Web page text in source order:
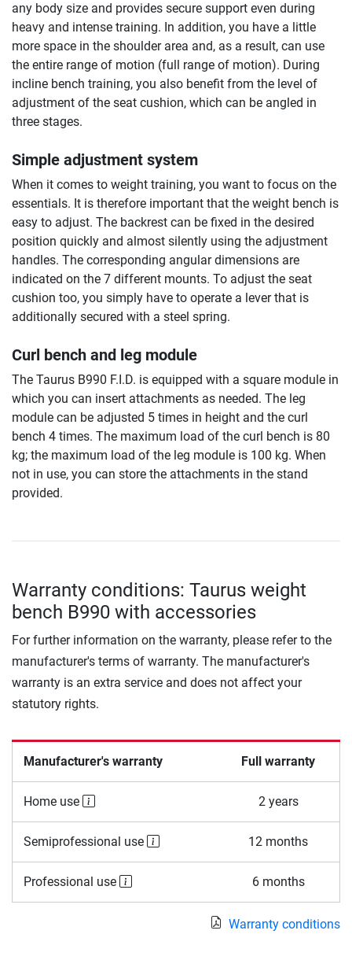
any body size and provides secure support even during
heavy and intense training. In addition, you have a little
more space in the shoulder area and, as a result, can use
the entire range of motion (full range of motion). During
incline bench training, you also benefit from the level of
adjustment of the seat cushion, which can be angled in
three stages.
Simple adjustment system
When it comes to weight training, you want to focus on the
essentials. It is therefore important that the weight bench is
easy to adjust. The backrest can be fixed in the desired
position quickly and almost silently using the adjustment
handles. The corresponding angular dimensions are
indicated on the 7 different mounts. To adjust the seat
cushion too, you simply have to operate a lever that is
additionally secured with a steel spring.
Curl bench and leg module
The Taurus B990 F.I.D. is equipped with a square module in
which you can insert attachments as needed. The leg
module can be adjusted 5 times in height and the curl
bench 4 times. The maximum load of the curl bench is 80
kg; the maximum load of the leg module is 100 kg. When
not in use, you can store the attachments in the stand
provided.
Warranty conditions: Taurus weight
bench B990 with accessories
For further information on the warranty, please refer to the
manufacturer's terms of warranty. The manufacturer's
warranty is an extra service and does not affect your
statutory rights.
Manufacturer's warranty Full warranty
Home use 2 years
Semiprofessional use 12 months
Professional use 6 months
Warranty conditions